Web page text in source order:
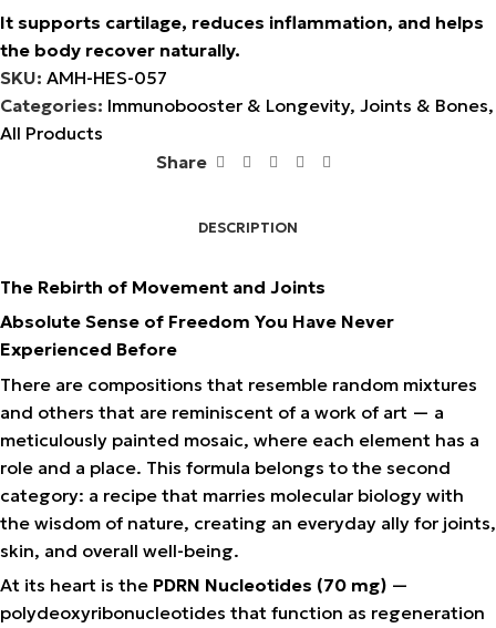
It supports cartilage, reduces inflammation, and helps
the body recover naturally.
SKU: AMH-HES-057
Categories: Immunobooster & Longevity, Joints & Bones,
All Products
Share
DESCRIPTION
The Rebirth of Movement and Joints
Absolute Sense of Freedom You Have Never
Experienced Before
There are compositions that resemble random mixtures
and others that are reminiscent of a work of art — a
meticulously painted mosaic, where each element has a
role and a place. This formula belongs to the second
category: a recipe that marries molecular biology with
the wisdom of nature, creating an everyday ally for joints,
skin, and overall well-being.
At its heart is the PDRN Nucleotides (70 mg) —
polydeoxyribonucleotides that function as regeneration